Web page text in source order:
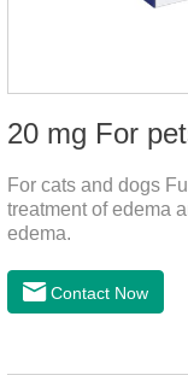
20 mg For
For cats and dogs
treatment of edema
edema.
Contact Now